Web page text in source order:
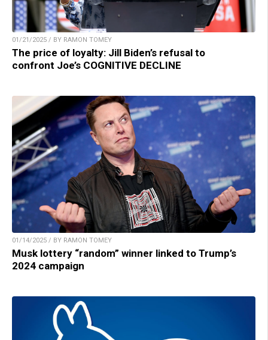
01/21/2025 / BY RAMON TOMEY
The price of loyalty: Jill Biden’s refusal to
confront Joe’s COGNITIVE DECLINE
01/14/2025 / BY RAMON TOMEY
Musk lottery “random” winner linked to Trump’s
2024 campaign